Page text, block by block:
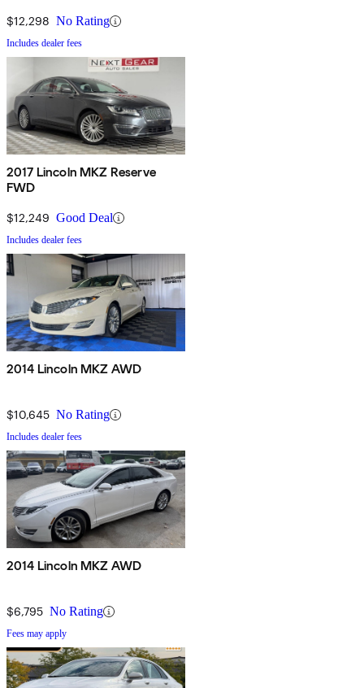
$12,298 No Rating
Includes dealer fees
2017 Lincoln MKZ Reserve
FWD
$12,249 Good Deal
Includes dealer fees
2014 Lincoln MKZ AWD
$10,645 No Rating
Includes dealer fees
2014 Lincoln MKZ AWD
$6,795 No Rating
Fees may apply